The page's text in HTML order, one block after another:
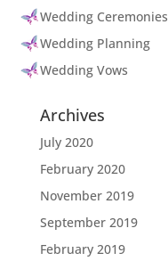
Wedding Ceremonies
Wedding Planning
Wedding Vows
Archives
July 2020
February 2020
November 2019
September 2019
February 2019